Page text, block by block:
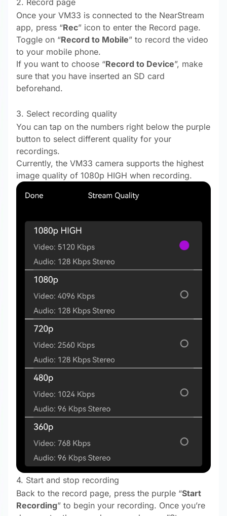
2. Record page
Once your VM33 is connected to the NearStream
app, press “Rec” icon to enter the Record page.
Toggle on “Record to Mobile” to record the video
to your mobile phone.
If you want to choose “Record to Device”, make
sure that you have inserted an SD card
beforehand.
3. Select recording quality
You can tap on the numbers right below the purple
button to select different quality for your
recordings.
Currently, the VM33 camera supports the highest
image quality of 1080p HIGH when recording.
4. Start and stop recording
Back to the record page, press the purple “Start
Recording” to begin your recording. Once you’re